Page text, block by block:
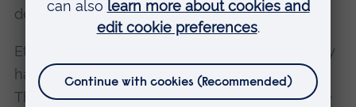
deadline.
Ethical values and a real commitment to quality
have won Weston Homes countless awards.
The company was named 'Housebuilder of the